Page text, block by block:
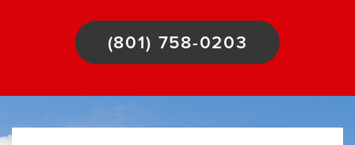
(801) 758-0203